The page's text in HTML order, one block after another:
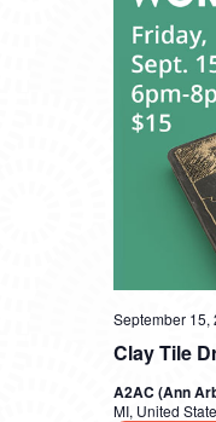
Clay Tile
September 15,
A2AC (Ann
MI, United